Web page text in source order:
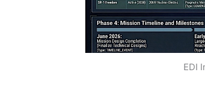
EDI